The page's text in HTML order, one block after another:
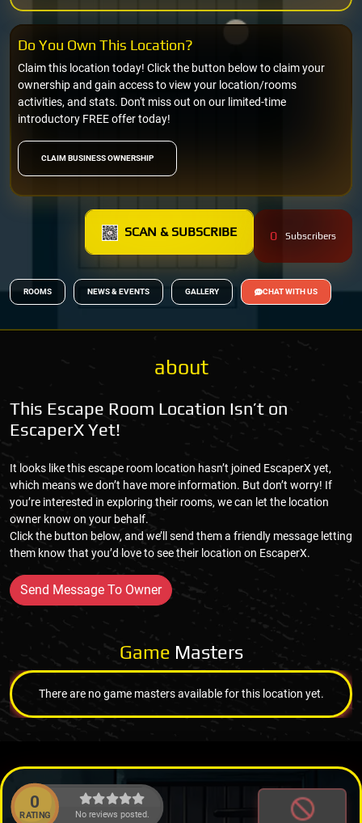
CLAIM BUSINESS OWNERSHIP
Claim this location today! Click the button below to claim your
ownership and gain access to view your location/rooms
activities, and stats. Don't miss out on our limited-time
introductory FREE offer today!
Do You Own This Location?
SCAN & SUBSCRIBE 0 Subscribers
ROOMS NEWS & EVENTS GALLERY CHAT WITH US
about
This Escape Room Location Isn’t on
EscaperX Yet!
It looks like this escape room location hasn’t joined EscaperX yet,
which means we don’t have more information. But don’t worry! If
you’re interested in exploring their rooms, we can let the location
owner know on your behalf.
Click the button below, and we’ll send them a friendly message letting
them know that you’d love to see their location on EscaperX.
Send Message To Owner
Game Masters
There are no game masters available for this location yet.
0
RATING No reviews posted.